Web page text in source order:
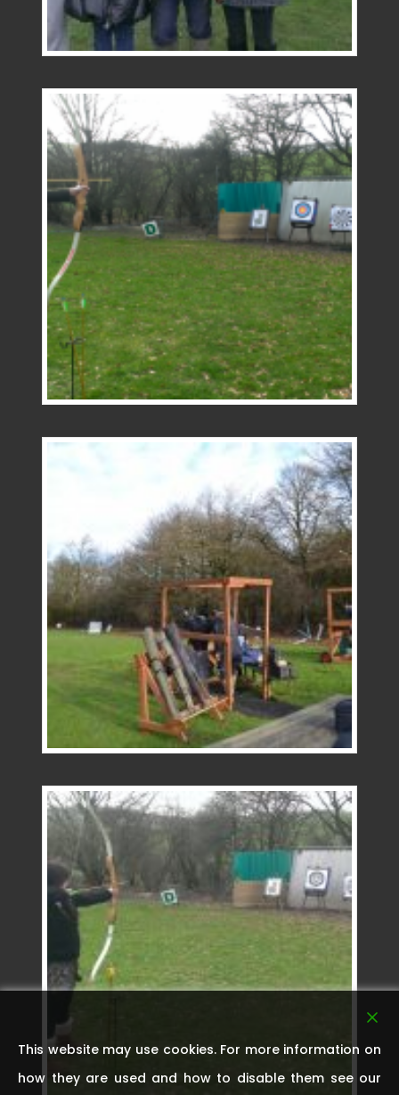
This website may use cookies. For more information on
how they are used and how to disable them see our